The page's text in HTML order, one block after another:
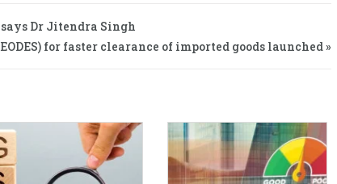
Dr Jitendra Singh
for faster clearance of imported goods launched »